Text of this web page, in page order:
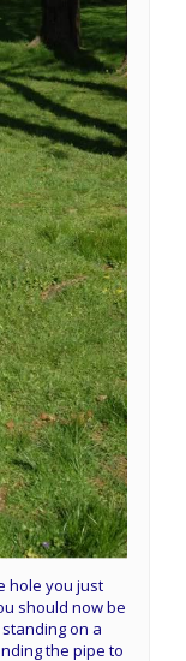
hole you just
should now be
on a
the pipe to